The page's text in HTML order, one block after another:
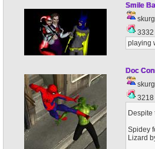
Smile
playing
Doc
Despite
Spidey
Lizard